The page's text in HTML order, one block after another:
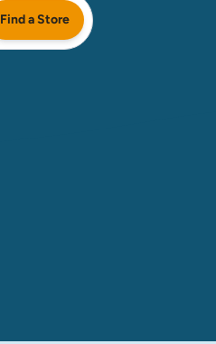
Find a Store